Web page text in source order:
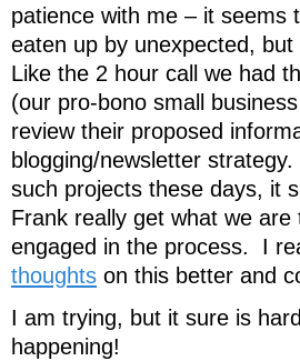
patience with me – it seems
eaten up by unexpected,
Like the 2 hour call we had
(our pro-bono small
review their proposed
blogging/newsletter
such projects these days, it
Frank really get what we
engaged in the process. I
thoughts on this better and
I am trying, but it sure is
happening!